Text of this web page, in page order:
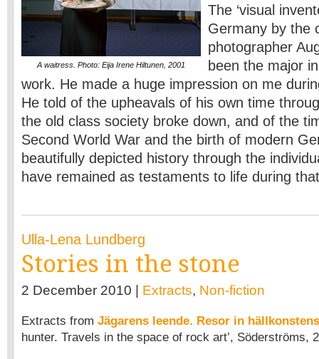
A waitress. Photo: Eija Irene Hiltunen, 2001
The ‘visual
Germany by the
photographer
been the major
work. He made a huge impression on me
He told of the upheavals of his own time
the old class society broke down, and of the
Second World War and the birth of modern
beautifully depicted history through the
have remained as testaments to life during
Ulla-Lena Lundberg
Stories in the stone
2 December 2010 | Extracts, Non-fiction
Extracts from Jägarens leende. Resor in
hunter. Travels in the space of rock art’, Söderströms,